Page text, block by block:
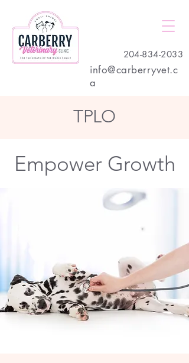
info@carberryvet.c
a
204-834-2033
TPLO
Empower Growth